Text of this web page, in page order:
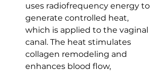
uses radiofrequency energy to
generate controlled heat,
which is applied to the vaginal
canal. The heat stimulates
collagen remodeling and
enhances blood flow,